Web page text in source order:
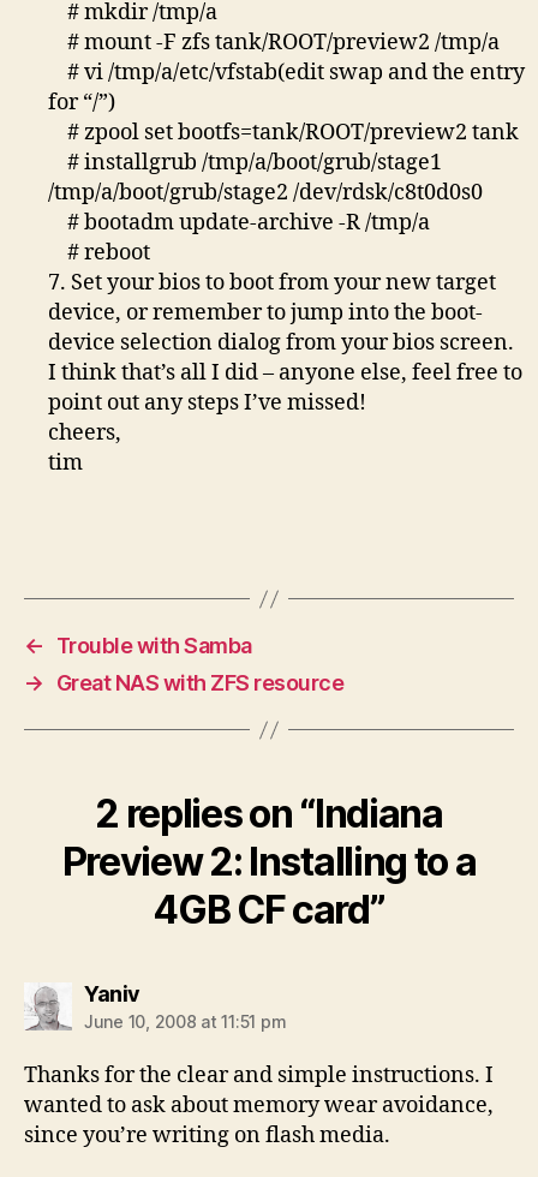
# mkdir /tmp/a
# mount -F zfs tank/ROOT/preview2 /tmp/a
# vi /tmp/a/etc/vfstab(edit swap and the entry
for “/”)
# zpool set bootfs=tank/ROOT/preview2 tank
# installgrub /tmp/a/boot/grub/stage1
/tmp/a/boot/grub/stage2 /dev/rdsk/c8t0d0s0
# bootadm update-archive -R /tmp/a
# reboot
7. Set your bios to boot from your new target
device, or remember to jump into the boot-
device selection dialog from your bios screen.
I think that’s all I did – anyone else, feel free to
point out any steps I’ve missed!
cheers,
tim
←
Trouble with Samba
→
Great NAS with ZFS resource
2 replies on “Indiana
Preview 2: Installing to a
4GB CF card”
Yanivsays:
June 10, 2008 at 11:51 pm
Thanks for the clear and simple instructions. I
wanted to ask about memory wear avoidance,
since you’re writing on flash media.